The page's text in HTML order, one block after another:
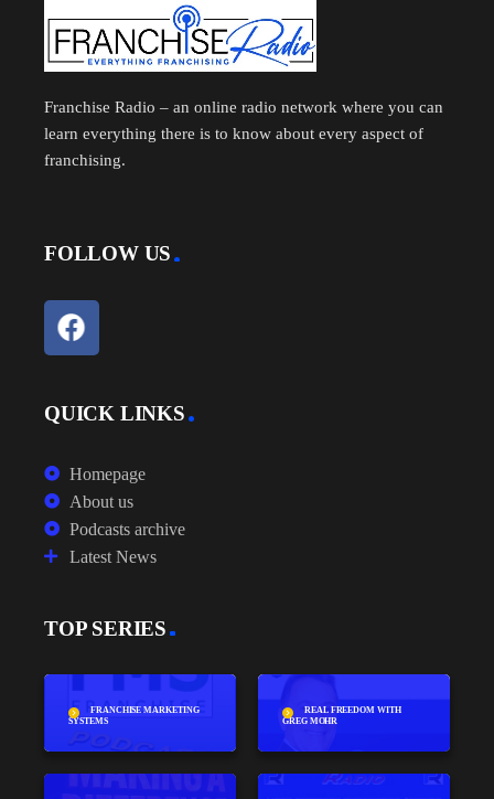
Franchise Radio – an online radio network where you can
learn everything there is to know about every aspect of
franchising.
FOLLOW US
QUICK LINKS
Homepage
About us
Podcasts archive
Latest News
TOP SERIES
FRANCHISE MARKETING
SYSTEMS
REAL FREEDOM WITH
GREG MOHR